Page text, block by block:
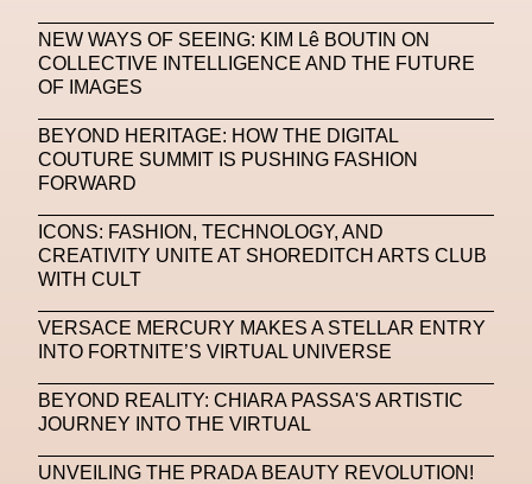
Lorenza Liguori Louis Gabriel Nouchi
Louis Vuitton
Machine Learning
MACRO Museum Of Contemporary Art Of Rome
MAD Global Maria Gudjohnsen
Marika D’Auteuil
Markos Kay Marni Martinez Martin Romeo
Meta Metafari Met Amsterdam Metaverse
Metaverse Beauty Week
NEW WAYS OF SEEING: KIM Lê BOUTIN ON
COLLECTIVE INTELLIGENCE AND THE FUTURE
OF IMAGES
BEYOND HERITAGE: HOW THE DIGITAL
COUTURE SUMMIT IS PUSHING FASHION
FORWARD
ICONS: FASHION, TECHNOLOGY, AND
CREATIVITY UNITE AT SHOREDITCH ARTS CLUB
WITH CULT
VERSACE MERCURY MAKES A STELLAR ENTRY
INTO FORTNITE’S VIRTUAL UNIVERSE
BEYOND REALITY: CHIARA PASSA'S ARTISTIC
JOURNEY INTO THE VIRTUAL
UNVEILING THE PRADA BEAUTY REVOLUTION!